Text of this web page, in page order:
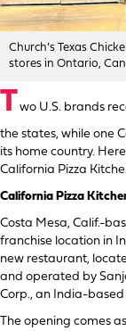
Church’s Texas
stores in Ontario,
Two U.S. brands
the states, while one
its home country.
California Pizza
California Pizza
Costa Mesa, Calif.-
franchise location in
new restaurant,
and operated by
Corp., an India-
The opening comes